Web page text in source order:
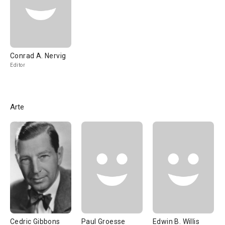
Conrad A. Nervig
Editor
Arte
Cedric Gibbons Paul Groesse Edwin B. Willis